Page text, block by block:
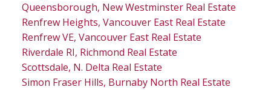
Queensborough, New Westminster Real Estate
Renfrew Heights, Vancouver East Real Estate
Renfrew VE, Vancouver East Real Estate
Riverdale RI, Richmond Real Estate
Scottsdale, N. Delta Real Estate
Simon Fraser Hills, Burnaby North Real Estate